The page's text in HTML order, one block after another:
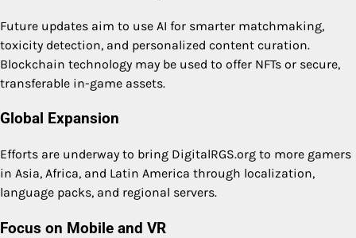
Future updates aim to use AI for smarter matchmaking,
toxicity detection, and personalized content curation.
Blockchain technology may be used to offer NFTs or secure,
transferable in-game assets.
Global Expansion
Efforts are underway to bring DigitalRGS.org to more gamers
in Asia, Africa, and Latin America through localization,
language packs, and regional servers.
Focus on Mobile and VR